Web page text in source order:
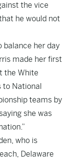
the vice
he would not
balance her day
made her first
the White
to National
teams by
she was
who is
Delaware